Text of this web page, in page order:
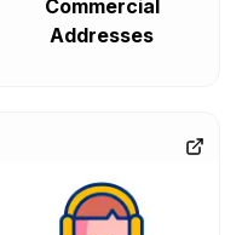
Commercial
Addresses